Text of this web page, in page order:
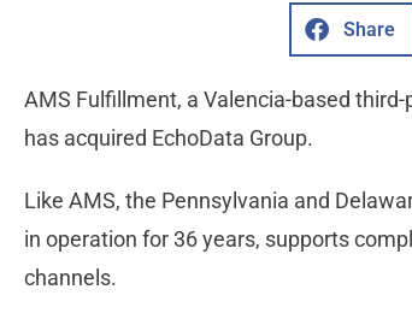
Share
AMS Fulfillment, a Valencia-based
has acquired EchoData Group.
Like AMS, the Pennsylvania and
in operation for 36 years, supports
channels.